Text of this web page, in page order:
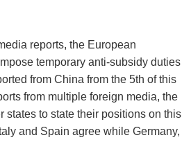
reports, the European
temporary anti-subsidy duties
from China from the 5th of this
from multiple foreign media, the
states to state their positions on this
and Spain agree while Germany,